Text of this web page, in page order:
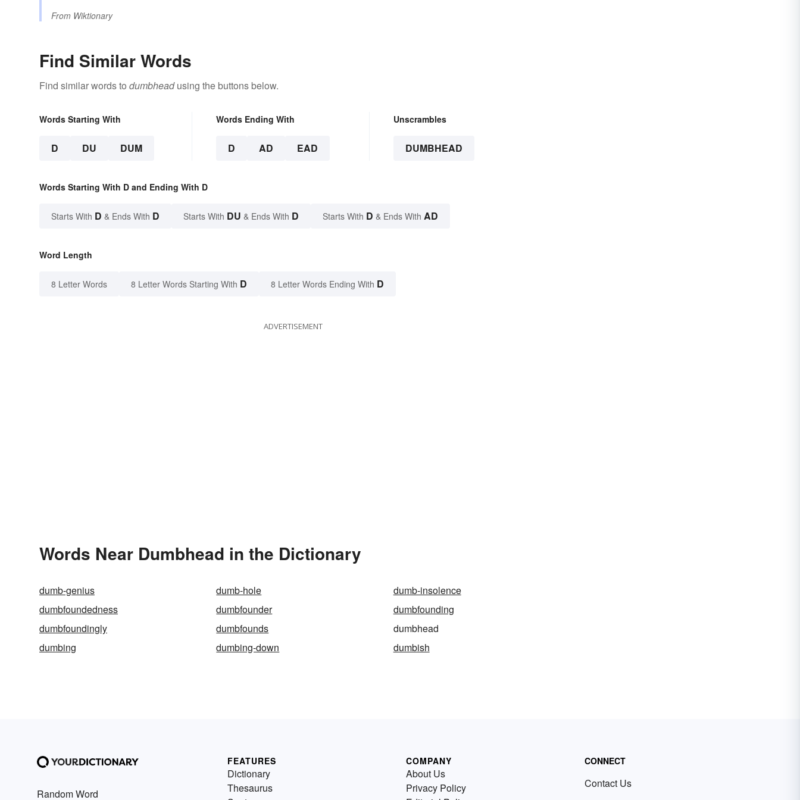
From Wiktionary
Find Similar Words
Find similar words to dumbheadusing the buttons below.
Words Starting With
D DU DUM
Words Ending With
D AD EAD
Unscrambles
DUMBHEAD
Words Starting With D and Ending With D
Starts With D & Ends With D Starts With DU & Ends With D Starts With D & Ends With AD
Word Length
8 Letter Words 8 Letter Words Starting With D 8 Letter Words Ending With D
ADVERTISEMENT
Words Near Dumbhead in the Dictionary
dumb-genius dumb-hole
dumb-insolence
dumbfoundedness
dumbfounder
dumbfounding
dumbfoundingly
dumbfounds
dumbhead
dumbing
dumbing-down dumbish
Random Word
FEATURES
Dictionary
Thesaurus
COMPANY
About Us
Privacy Policy
CONNECT
Contact Us